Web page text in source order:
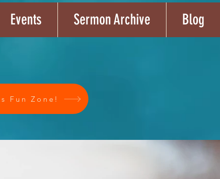
Events Sermon Archive Blog
Fun Zone!